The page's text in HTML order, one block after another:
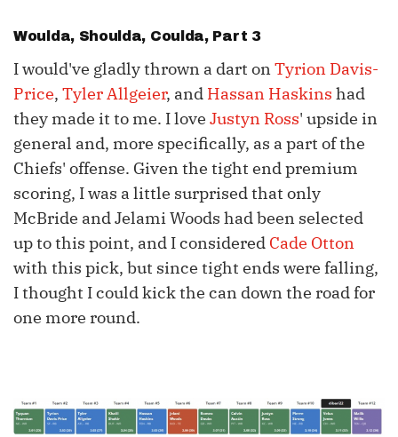
Woulda, Shoulda, Coulda, Part 3
I would've gladly thrown a dart onTyrion Davis-
Price, Tyler Allgeier, and Hassan Haskins had
they made it to me. I love Justyn Ross' upside in
general and, more specifically, as a part of the
Chiefs' offense. Given the tight end premium
scoring, I was a little surprised that only
McBride and Jelami Woods had been selected
up to this point, and I considered Cade Otton
with this pick, but since tight ends were falling,
I thought I could kick the can down the road for
one more round.